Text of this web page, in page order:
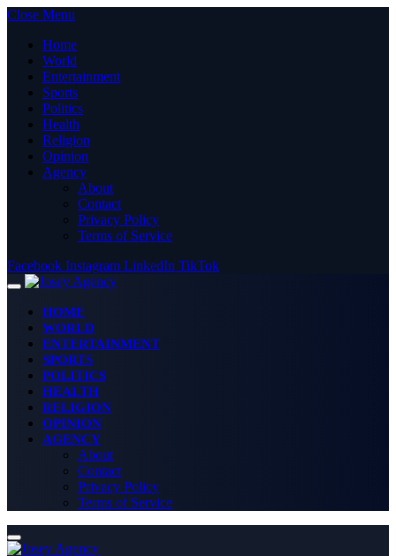
Close Menu
Home
World
Entertainment
Sports
Politics
Health
Religion
Opinion
Agency
About
Contact
Privacy Policy
Terms of Service
Facebook Instagram LinkedIn TikTok
HOME
WORLD
ENTERTAINMENT
SPORTS
POLITICS
HEALTH
RELIGION
OPINION
AGENCY
About
Contact
Privacy Policy
Terms of Service